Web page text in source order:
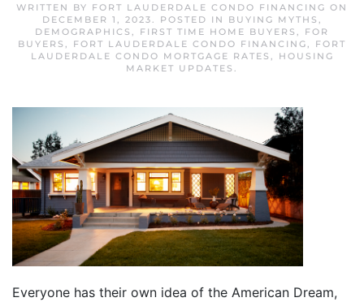
WRITTEN BY FORT LAUDERDALE CONDO FINANCING ON
DECEMBER 1, 2023. POSTED IN BUYING MYTHS ,
DEMOGRAPHICS , FIRST TIME HOME BUYERS , FOR
BUYERS , FORT LAUDERDALE CONDO FINANCING, FORT
LAUDERDALE CONDO MORTGAGE RATES ,
HOUSING
MARKET UPDATES .
Everyone has their own idea of the American Dream,